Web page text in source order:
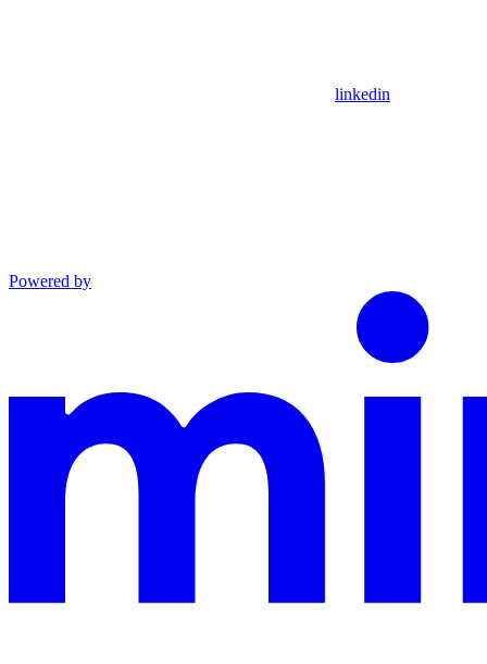
linkedin
Powered by